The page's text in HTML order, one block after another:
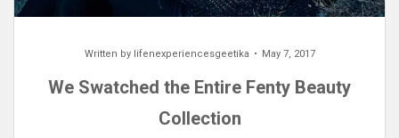
Written by lifenexperiencesgeetika May 7, 2017
We Swatched the Entire Fenty Beauty
Collection